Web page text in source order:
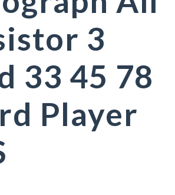
3
33 45 78
Player